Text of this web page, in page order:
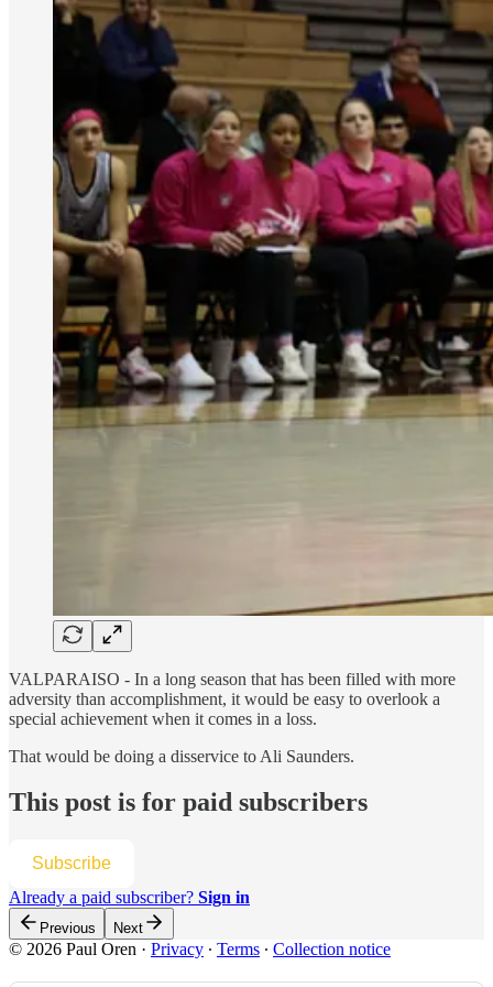
VALPARAISO - In a long season that has been filled with more
adversity than accomplishment, it would be easy to overlook a
special achievement when it comes in a loss.
That would be doing a disservice to Ali Saunders.
This post is for paid subscribers
Subscribe
Already a paid subscriber? Sign in
Previous Next
© 2026 Paul Oren · Privacy ∙ Terms ∙ Collection notice